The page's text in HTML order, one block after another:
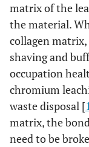
matrix of the
the material.
collagen
shaving and
occupation
chromium
waste disposal [
matrix, the
need to be